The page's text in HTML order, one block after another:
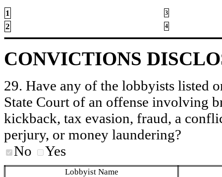
1 3
2 4
CONVICTIONS
29. Have any of the lobbyists listed
State Court of an offense involving
kickback, tax evasion, fraud, a
perjury, or money laundering?
No
Yes
Lobbyist Name